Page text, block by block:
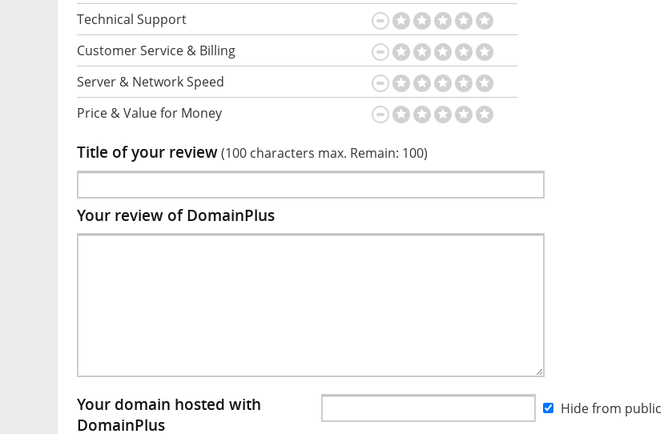
Technical Support
Customer Service & Billing
Server & Network Speed
Price & Value for Money
Title of your review(100 characters max. Remain: 100)
Your review of DomainPlus
Your domain hosted with
DomainPlus
Hide from public